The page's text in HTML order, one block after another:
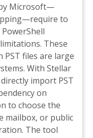
Microsoft—
to
These
files are large
With Stellar
import PST
on
to choose the
mailbox, or public
The tool